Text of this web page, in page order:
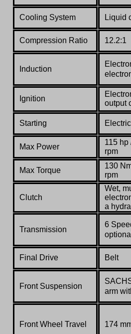
Cooling System Liquid
Compression Ratio 12.2:1
Induction
Ignition
output
Starting Electric
Max Power
115 hp
rpm
Max Torque
130
rpm
Clutch
Wet,
a
Transmission
6
Final Drive Belt
Front Suspension
arm
Front Wheel Travel 174